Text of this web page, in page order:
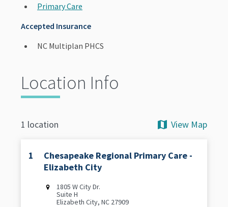
Primary Care
Accepted Insurance
NC Multiplan PHCS
Location Info
1 location View Map
1
Chesapeake Regional Primary Care -
Elizabeth City
1805 W City Dr.
Suite H
Elizabeth City, NC 27909